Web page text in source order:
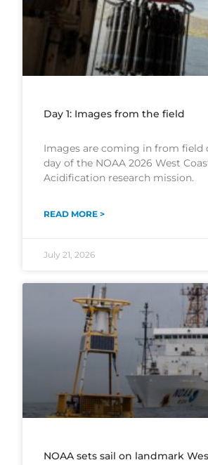
Day 1: Images from the field
Images are coming in from field
day of the NOAA 2026 West
Acidification research mission.
READ MORE >
July 21, 2026
NOAA sets sail on landmark